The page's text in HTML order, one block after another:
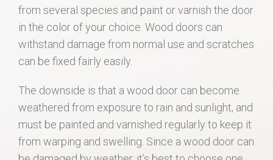
from several species and paint or varnish the door
in the color of your choice. Wood doors can
withstand damage from normal use and scratches
can be fixed fairly easily.
The downside is that a wood door can become
weathered from exposure to rain and sunlight, and
must be painted and varnished regularly to keep it
from warping and swelling. Since a wood door can